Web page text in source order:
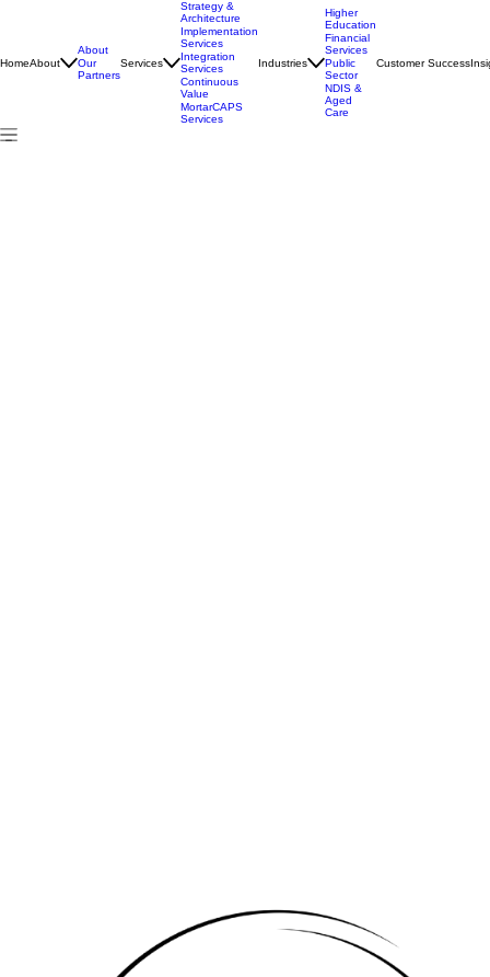
HomeAbout
About
Our
Partners
Services
Strategy &
Architecture
Implementation
Services
Integration
Services
Continuous
Value
MortarCAPS
Services
Industries
Higher
Education
Financial
Services
Public
Sector
NDIS &
Aged
Care
Customer Success